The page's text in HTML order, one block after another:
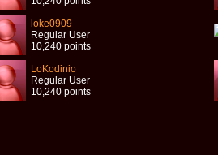
loke0909
Regular User
10,240 points
LoKodinio
Regular User
10,240 points